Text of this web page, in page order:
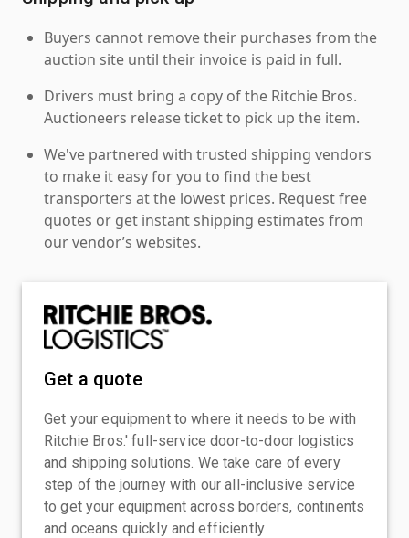
Buyers cannot remove their purchases from the
auction site until their invoice is paid in full.
Drivers must bring a copy of the Ritchie Bros.
Auctioneers release ticket to pick up the item.
We've partnered with trusted shipping vendors
to make it easy for you to find the best
transporters at the lowest prices. Request free
quotes or get instant shipping estimates from
our vendor’s websites.
Get a quote
Get your equipment to where it needs to be with
Ritchie Bros.' full-service door-to-door logistics
and shipping solutions. We take care of every
step of the journey with our all-inclusive service
to get your equipment across borders, continents
and oceans quickly and efficiently